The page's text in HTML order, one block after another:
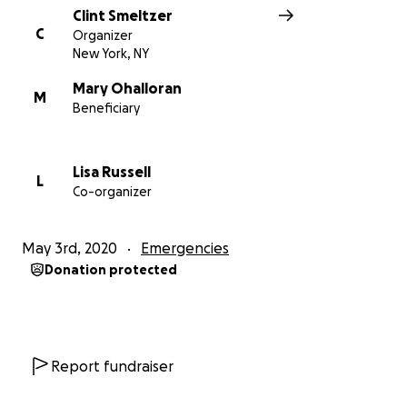
With love and thanks,
Hospitality Alive
C
Clint Smeltzer
Organizer
New York, NY
M
Mary Ohalloran
Beneficiary
L
Lisa Russell
Co-organizer
May 3rd, 2020 Emergencies
Donation protected
Report fundraiser